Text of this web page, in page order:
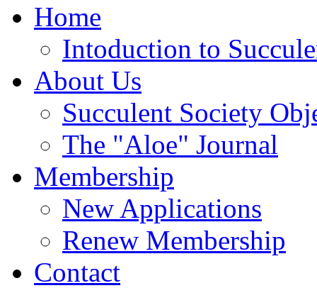
Home
Intoduction to
About Us
Succulent Society
The "Aloe" Journal
Membership
New Applications
Renew Membership
Contact